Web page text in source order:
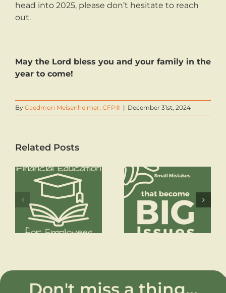
head into 2025, please don’t hesitate to reach
out.
May the Lord bless you and your family in the
year to come!
By Caedmon Meisenheimer, CFP® | December 31st, 2024
Related Posts
Small Mistakes
that become Big
Issues
Financial Freedom